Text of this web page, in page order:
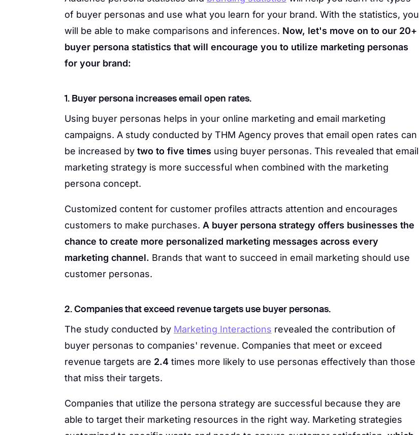
of buyer personas and use what you learn for your brand. With the statistics, you
will be able to make comparisons and inferences. Now, let's move on to our 20+
buyer persona statistics that will encourage you to utilize marketing personas
for your brand:
1. Buyer persona increases email open rates.
Using buyer personas helps in your online marketing and email marketing
campaigns. A study conducted by THM Agency proves that email open rates can
be increased by two to five times using buyer personas. This revealed that email
marketing strategy is more successful when combined with the marketing
persona concept.
Customized content for customer profiles attracts attention and encourages
customers to make purchases. A buyer persona strategy offers businesses the
chance to create more personalized marketing messages across every
marketing channel. Brands that want to succeed in email marketing should use
customer personas.
2. Companies that exceed revenue targets use buyer personas.
The study conducted by Marketing Interactions revealed the contribution of
buyer personas to companies' revenue. Companies that meet or exceed
revenue targets are 2.4 times more likely to use personas effectively than those
that miss their targets.
Companies that utilize the persona strategy are successful because they are
able to target their marketing resources in the right way. Marketing strategies